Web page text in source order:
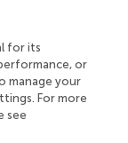
lists were
lists allowed
Each list
randomized
and
directed
for its
or
manage your
For more
see